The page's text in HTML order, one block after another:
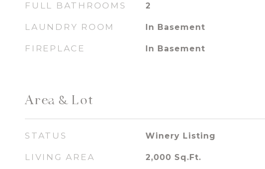
FULL BATHROOMS 2
LAUNDRY ROOM In Basement
FIREPLACE In Basement
Area & Lot
STATUS Winery Listing
LIVING AREA 2,000 Sq.Ft.